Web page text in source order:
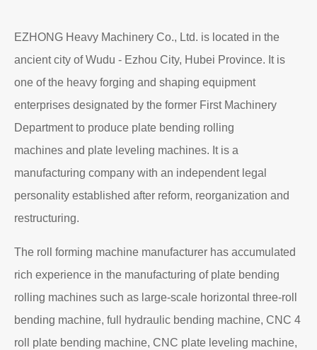
EZHONG Heavy Machinery Co., Ltd. is located in the
ancient city of Wudu - Ezhou City, Hubei Province. It is
one of the heavy forging and shaping equipment
enterprises designated by the former First Machinery
Department to produce plate bending rolling
machines and plate leveling machines. It is a
manufacturing company with an independent legal
personality established after reform, reorganization and
restructuring.
The roll forming machine manufacturer has accumulated
rich experience in the manufacturing of plate bending
rolling machines such as large-scale horizontal three-roll
bending machine, full hydraulic bending machine, CNC 4
roll plate bending machine, CNC plate leveling machine,